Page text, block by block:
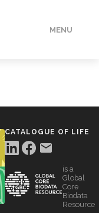
MENU
CATALOGUE OF LIFE
is a
Global
Core
Biodata
Resource